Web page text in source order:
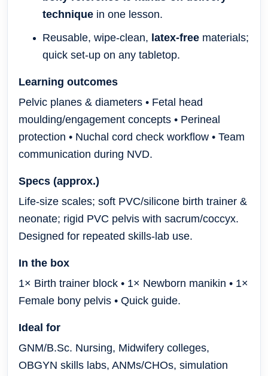
technique in one lesson.
Reusable, wipe-clean, latex-free materials;
quick set-up on any tabletop.
Learning outcomes
Pelvic planes & diameters • Fetal head
moulding/engagement concepts • Perineal
protection • Nuchal cord check workflow • Team
communication during NVD.
Specs (approx.)
Life-size scales; soft PVC/silicone birth trainer &
neonate; rigid PVC pelvis with sacrum/coccyx.
Designed for repeated skills-lab use.
In the box
1× Birth trainer block • 1× Newborn manikin • 1×
Female bony pelvis • Quick guide.
Ideal for
GNM/B.Sc. Nursing, Midwifery colleges,
OBGYN skills labs, ANMs/CHOs, simulation